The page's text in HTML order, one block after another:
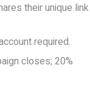
their unique link
required.
closes; 20%